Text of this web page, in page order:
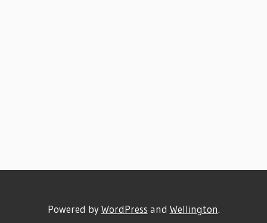
Powered byWordPress and Wellington.